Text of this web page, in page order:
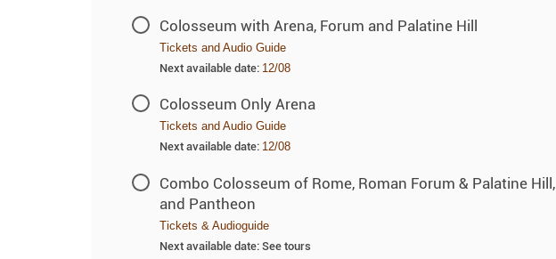
Colosseum with Arena, Forum and Palatine Hill
Tickets and Audio Guide
Next available date: 12/08
Colosseum Only Arena
Tickets and Audio Guide
Next available date: 12/08
Combo Colosseum of Rome, Roman Forum & Palatine Hill,
and Pantheon
Tickets & Audioguide
Next available date: See tours